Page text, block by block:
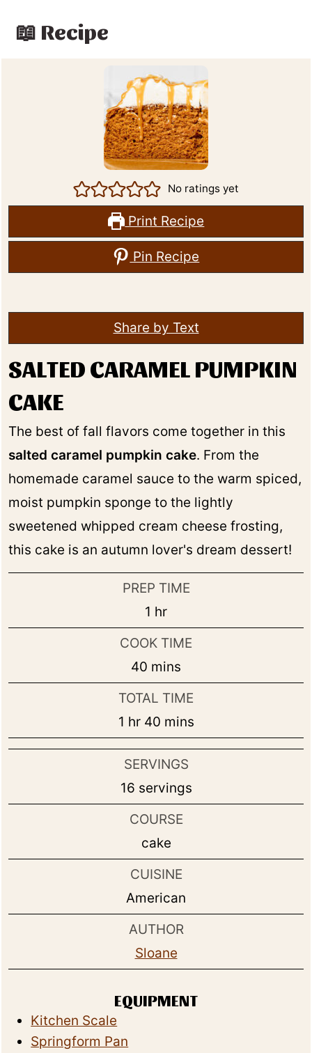
📖 Recipe
No ratings yet
Print Recipe
Pin Recipe
Share by Text
SALTED CARAMEL PUMPKIN
CAKE
The best of fall flavors come together in this
salted caramel pumpkin cake. From the
homemade caramel sauce to the warm spiced,
moist pumpkin sponge to the lightly
sweetened whipped cream cheese frosting,
this cake is an autumn lover's dream dessert!
PREP TIME
1 hour
hr
COOK TIME
40 minutes
mins
TOTAL TIME
1 hour
hr 40minutes
mins
SERVINGS
16 servings
COURSE
cake
CUISINE
American
AUTHOR
Sloane
EQUIPMENT
Kitchen Scale
Springform Pan